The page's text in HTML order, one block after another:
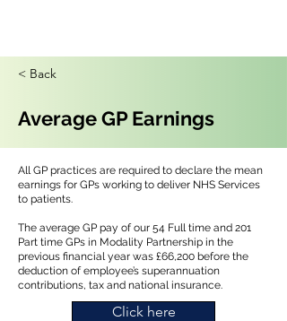
< Back
Average GP Earnings
All GP practices are required to declare the mean
earnings for GPs working to deliver NHS Services
to patients.
The average GP pay of our 54 Full time and 201
Part time GPs in Modality Partnership in the
previous financial year was £66,200 before the
deduction of employee’s superannuation
contributions, tax and national insurance.
Click here